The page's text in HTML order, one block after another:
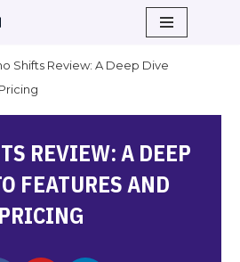
Shifts Review: A Deep Dive
REVIEW: A DEEP
FEATURES AND
PRICING